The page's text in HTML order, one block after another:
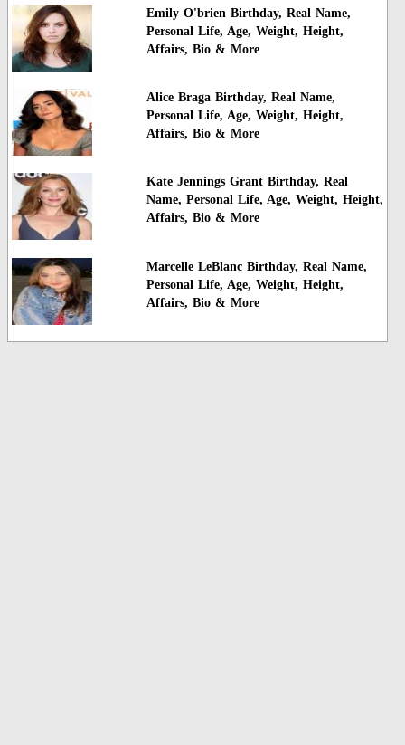
Emily O'brien Birthday, Real Name,
Personal Life, Age, Weight, Height,
Affairs, Bio & More
Alice Braga Birthday, Real Name,
Personal Life, Age, Weight, Height,
Affairs, Bio & More
Kate Jennings Grant Birthday, Real
Name, Personal Life, Age, Weight, Height,
Affairs, Bio & More
Marcelle LeBlanc Birthday, Real Name,
Personal Life, Age, Weight, Height,
Affairs, Bio & More